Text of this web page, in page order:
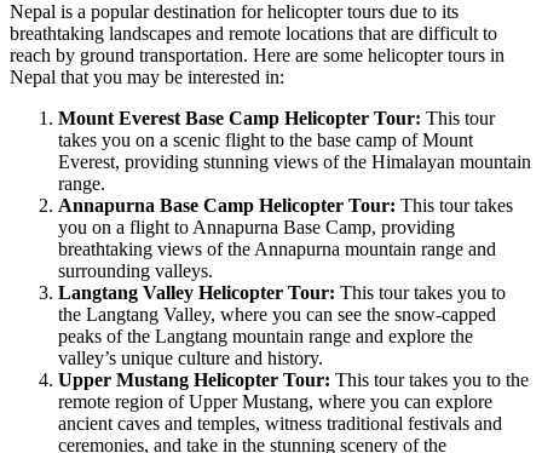
Nepal is a popular destination for helicopter tours due to its
breathtaking landscapes and remote locations that are difficult to
reach by ground transportation. Here are some helicopter tours in
Nepal that you may be interested in:
Mount Everest Base Camp Helicopter Tour: This tour
takes you on a scenic flight to the base camp of Mount
Everest, providing stunning views of the Himalayan mountain
range.
Annapurna Base Camp Helicopter Tour: This tour takes
you on a flight to Annapurna Base Camp, providing
breathtaking views of the Annapurna mountain range and
surrounding valleys.
Langtang Valley Helicopter Tour: This tour takes you to
the Langtang Valley, where you can see the snow-capped
peaks of the Langtang mountain range and explore the
valley’s unique culture and history.
Upper Mustang Helicopter Tour: This tour takes you to the
remote region of Upper Mustang, where you can explore
ancient caves and temples, witness traditional festivals and
ceremonies, and take in the stunning scenery of the